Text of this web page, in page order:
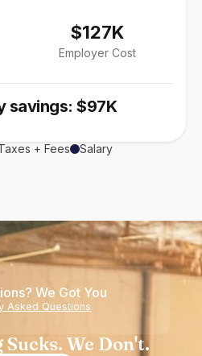
$127K
Employer Cost
savings: $97K
+ Fees Salary
We Got You
Asked Questions
We Don't.